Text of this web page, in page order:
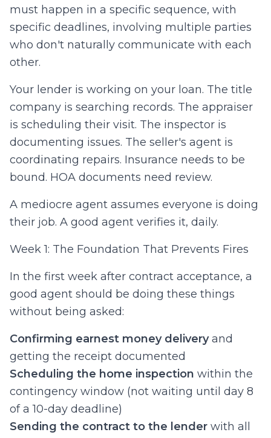
must happen in a specific sequence, with
specific deadlines, involving multiple parties
who don't naturally communicate with each
other.
Your lender is working on your loan. The title
company is searching records. The appraiser
is scheduling their visit. The inspector is
documenting issues. The seller's agent is
coordinating repairs. Insurance needs to be
bound. HOA documents need review.
A mediocre agent assumes everyone is doing
their job. A good agent verifies it, daily.
Week 1: The Foundation That Prevents Fires
In the first week after contract acceptance, a
good agent should be doing these things
without being asked:
Confirming earnest money deliveryand
getting the receipt documented
Scheduling the home inspection within the
contingency window (not waiting until day 8
of a 10-day deadline)
Sending the contract to the lender with all